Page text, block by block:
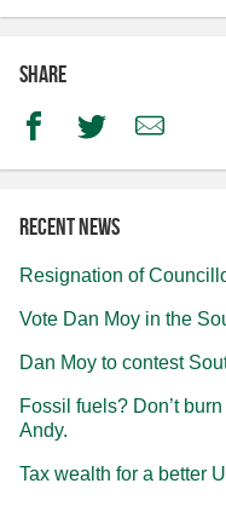
Share
FacebookTwitterEmail
Recent news
Resignation of
Vote Dan Moy in the
Dan Moy to contest
Fossil fuels? Don’t
Andy.
Tax wealth for a better